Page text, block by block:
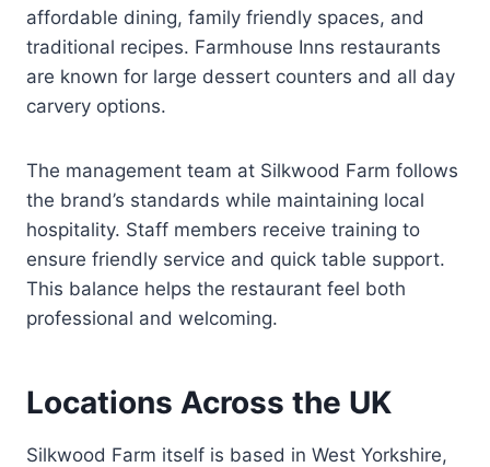
affordable dining, family friendly spaces, and
traditional recipes. Farmhouse Inns restaurants
are known for large dessert counters and all day
carvery options.
The management team at Silkwood Farm follows
the brand’s standards while maintaining local
hospitality. Staff members receive training to
ensure friendly service and quick table support.
This balance helps the restaurant feel both
professional and welcoming.
Locations Across the UK
Silkwood Farm itself is based in West Yorkshire,